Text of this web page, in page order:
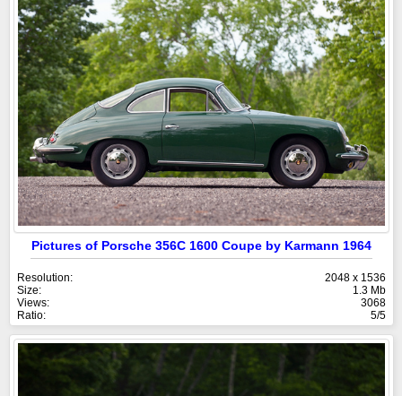
Pictures of Porsche 356C 1600 Coupe by Karmann 1964
Resolution:
2048 x 1536
Size:
1.3 Mb
Views:
3068
Ratio:
5/5